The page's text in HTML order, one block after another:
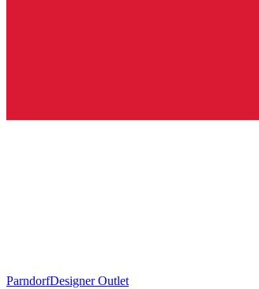
ParndorfDesigner Outlet